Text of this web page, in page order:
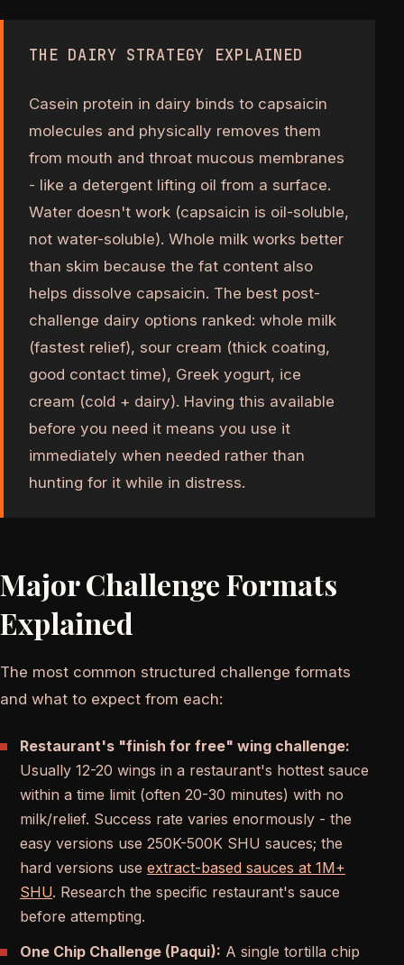
THE DAIRY STRATEGY EXPLAINED
Casein protein in dairy binds to capsaicin
molecules and physically removes them
from mouth and throat mucous membranes
- like a detergent lifting oil from a surface.
Water doesn't work (capsaicin is oil-soluble,
not water-soluble). Whole milk works better
than skim because the fat content also
helps dissolve capsaicin. The best post-
challenge dairy options ranked: whole milk
(fastest relief), sour cream (thick coating,
good contact time), Greek yogurt, ice
cream (cold + dairy). Having this available
before you need it means you use it
immediately when needed rather than
hunting for it while in distress.
Major Challenge Formats
Explained
The most common structured challenge formats
and what to expect from each:
Restaurant's "finish for free" wing challenge:
Usually 12-20 wings in a restaurant's hottest sauce
within a time limit (often 20-30 minutes) with no
milk/relief. Success rate varies enormously - the
easy versions use 250K-500K SHU sauces; the
hard versions use extract-based sauces at 1M+
SHU. Research the specific restaurant's sauce
before attempting.
One Chip Challenge (Paqui): A single tortilla chip